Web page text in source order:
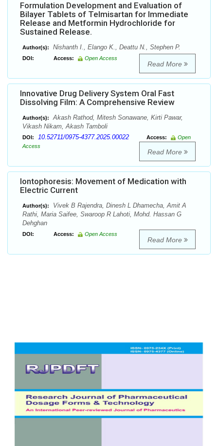
Formulation Development and Evaluation of
Bilayer Tablets of Telmisartan for Immediate
Release and Metformin Hydrochloride for
Sustained Release.
Author(s): Nishanth I., Elango K., Deattu N., Stephen P.
DOI: Access: Open Access
Read More
Innovative Drug Delivery System Oral Fast
Dissolving Film: A Comprehensive Review
Author(s):
Akash Rathod, Mitesh Sonawane, Kirti Pawar,
Vikash Nikam, Akash Tamboli
DOI: 10.52711/0975-4377.2025.00022 Access:
Open
Access
Read More
Iontophoresis: Movement of Medication with
Electric Current
Author(s):
Vivek B Rajendra, Dinesh L Dhamecha, Amit A
Rathi, Maria Saifee, Swaroop R Lahoti, Mohd. Hassan G
Dehghan
DOI: Access: Open Access
Read More